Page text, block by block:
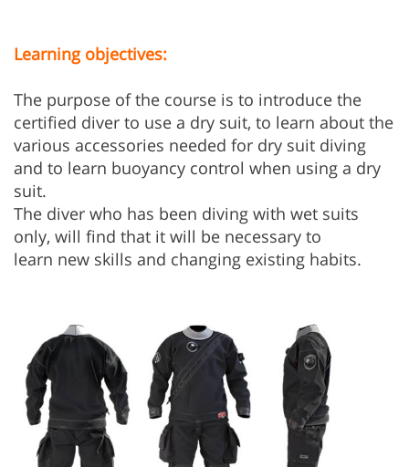
Learning objectives:
The purpose of the course is to introduce the
certified diver to use a dry suit, to learn about the
various accessories needed for dry suit diving
and to learn buoyancy control when using a dry
suit.
The diver who has been diving with wet suits
only, will find that it will be necessary to
learn new skills and changing existing habits.